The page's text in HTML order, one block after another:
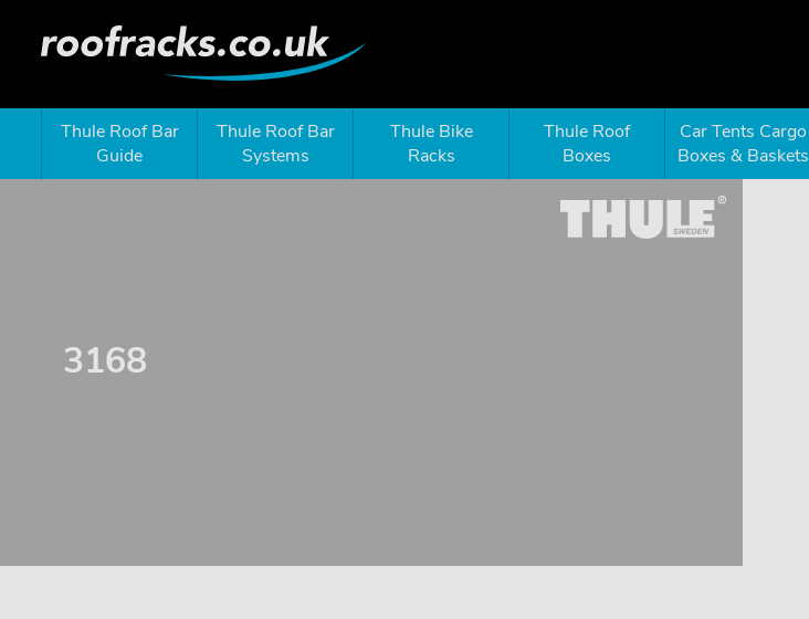
Thule Roof Bar
Guide
Thule Roof Bar
Systems
Thule Bike
Racks
Thule Roof
Boxes
Car Tents Cargo
Boxes & Baskets
3168